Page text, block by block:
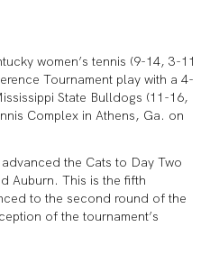
women’s tennis (9-14, 3-11
Tournament play with a 4-
State Bulldogs (11-16,
Complex in Athens, Ga. on
the Cats to Day Two
Auburn. This is the fifth
to the second round of the
of the tournament’s